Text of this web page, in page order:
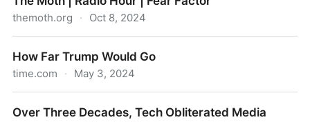
themoth.org · Oct 8, 2024
How Far Trump Would Go
time.com · May 3, 2024
Over Three Decades, Tech Obliterated Media